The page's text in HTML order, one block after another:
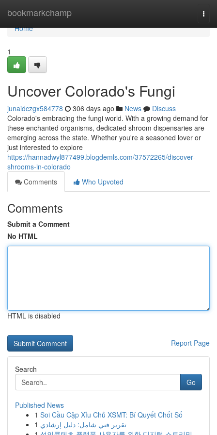
bookmarkchamp
Home
Home
1
Uncover Colorado's Fungi
junaidczgx584778 306 days ago News
Discuss
Colorado's embracing the fungi world. With a growing demand for
these enchanted organisms, dedicated shroom dispensaries are
emerging across the state. Whether you're a seasoned lover or
just interested to explore
https://hannadwyl877499.blogdemls.com/37572265/discover-
shrooms-in-colorado
Comments
Who Upvoted
Comments
Submit a Comment
No HTML
HTML is disabled
Report Page
Search
Go
Published News
1 Soi Cầu Cặp Xỉu Chủ XSMT: Bí Quyết Chốt Số
1 تقرير فني شامل: دليل إرشادي